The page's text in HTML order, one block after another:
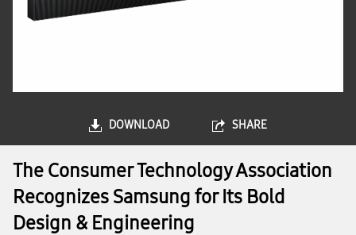
DOWNLOAD SHARE
The Consumer Technology Association
Recognizes Samsung for Its Bold
Design & Engineering